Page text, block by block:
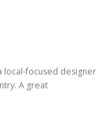
local-focused designer
A great